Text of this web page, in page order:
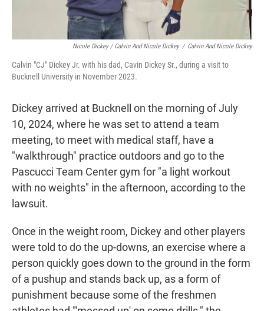
Nicole Dickey / Calvin And Nicole Dickey / Calvin And Nicole Dickey
Calvin "CJ" Dickey Jr. with his dad, Cavin Dickey Sr., during a visit to
Bucknell University in November 2023.
Dickey arrived at Bucknell on the morning of July
10, 2024, where he was set to attend a team
meeting, to meet with medical staff, have a
"walkthrough" practice outdoors and go to the
Pascucci Team Center gym for "a light workout
with no weights" in the afternoon, according to the
lawsuit.
Once in the weight room, Dickey and other players
were told to do the up-downs, an exercise where a
person quickly goes down to the ground in the form
of a pushup and stands back up, as a form of
punishment because some of the freshmen